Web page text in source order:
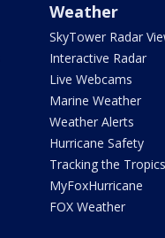
Weather
SkyTower Radar
Interactive Radar
Live Webcams
Marine Weather
Weather Alerts
Hurricane Safety
Tracking the Tropics
MyFoxHurricane
FOX Weather